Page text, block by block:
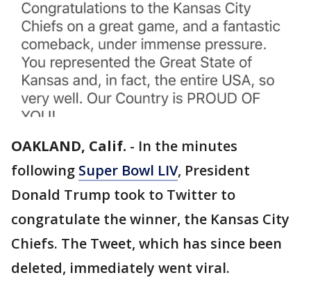
OAKLAND, Calif. - In the minutes
following Super Bowl LIV, President
Donald Trump took to Twitter to
congratulate the winner, the Kansas City
Chiefs. The Tweet, which has since been
deleted, immediately went viral.